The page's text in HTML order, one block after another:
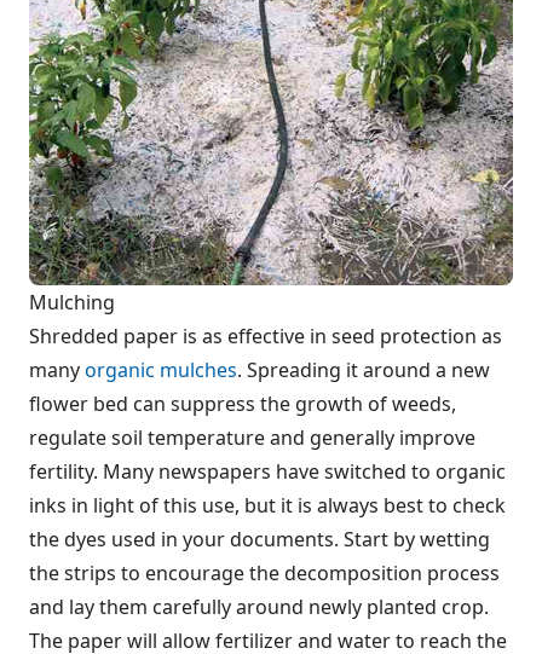
Mulching
Shredded paper is as effective in seed protection as
manyorganic mulches. Spreading it around a new
flower bed can suppress the growth of weeds,
regulate soil temperature and generally improve
fertility. Many newspapers have switched to organic
inks in light of this use, but it is always best to check
the dyes used in your documents. Start by wetting
the strips to encourage the decomposition process
and lay them carefully around newly planted crop.
The paper will allow fertilizer and water to reach the